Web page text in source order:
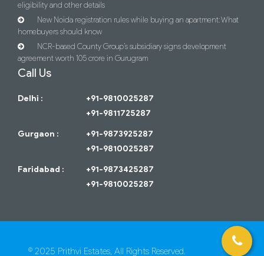
eligibility and other details
New Noida registration rules while buying an apartment: What
homebuyers should know
NCR-based County Group’s subsidiary signs development
agreement worth 105 crore in Gurugram
Call Us
Delhi :
+91-9810025287
+91-9811725287
Gurgaon :
+91-9873925287
+91-9810025287
Faridabad :
+91-9873425287
+91-9810025287
© 2025 Prithvi Estates, All Rights Reserved.